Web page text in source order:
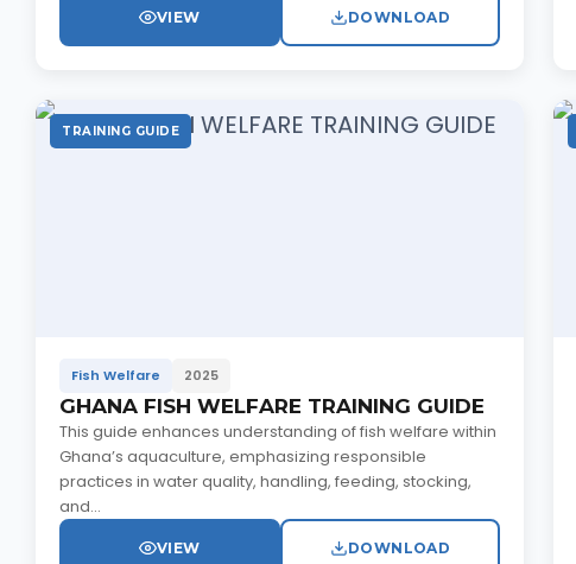
VIEW DOWNLOAD
TRAINING GUIDE
Fish Welfare 2025
GHANA FISH WELFARE TRAINING GUIDE
This guide enhances understanding of fish welfare within
Ghana’s aquaculture, emphasizing responsible
practices in water quality, handling, feeding, stocking,
and...
VIEW DOWNLOAD